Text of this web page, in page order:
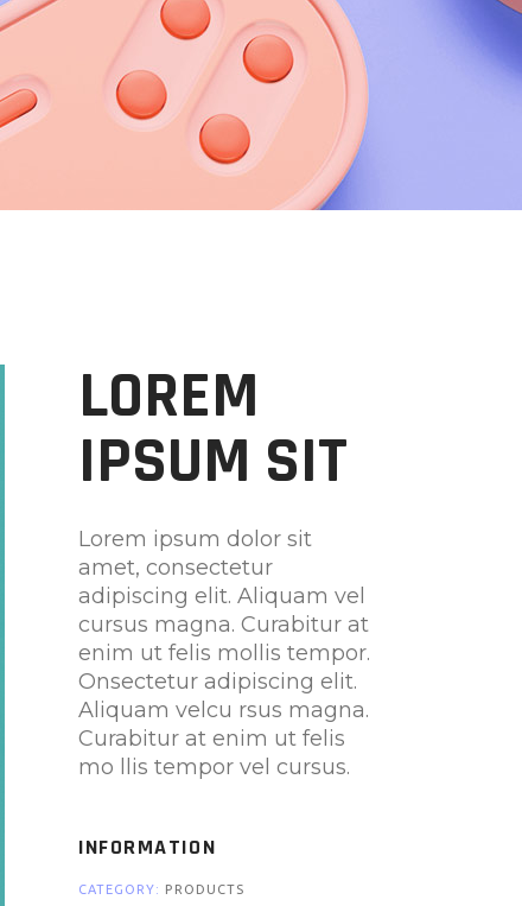
LOREM
IPSUM SIT
Lorem ipsum dolor sit
amet, consectetur
adipiscing elit. Aliquam vel
cursus magna. Curabitur at
enim ut felis mollis tempor.
Onsectetur adipiscing elit.
Aliquam velcu rsus magna.
Curabitur at enim ut felis
mo llis tempor vel cursus.
INFORMATION
CATEGORY: PRODUCTS